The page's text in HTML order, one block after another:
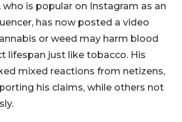
who is popular on Instagram as an
has now posted a video
or weed may harm blood
lifespan just like tobacco. His
mixed reactions from netizens,
his claims, while others not